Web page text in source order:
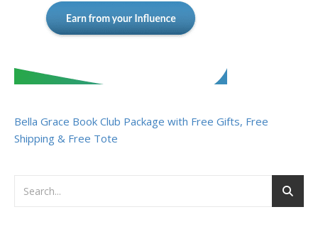
Bella Grace Book Club Package with Free Gifts, Free
Shipping & Free Tote